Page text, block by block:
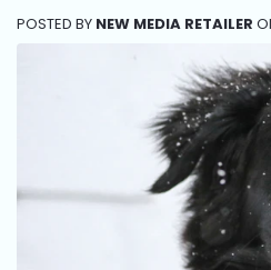
POSTED BY NEW MEDIA RETAILER